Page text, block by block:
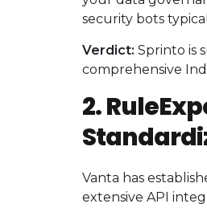
security bots
Verdict: Sprinto is
comprehensive
2.
Vanta has
extensive API